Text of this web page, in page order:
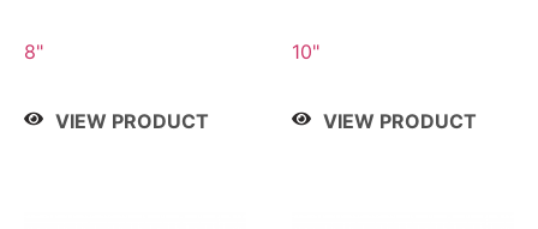
Connector
8"
VIEW PRODUCT
10"
VIEW PRODUCT